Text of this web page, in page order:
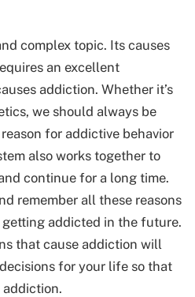
complex topic. Its causes
an excellent
addiction. Whether it’s
we should always be
for addictive behavior
also works together to
continue for a long time.
remember all these reasons
addicted in the future.
that cause addiction will
for your life so that
addiction.